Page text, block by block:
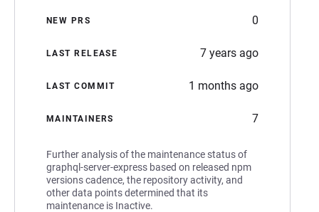
NEW PRS 0
LAST RELEASE 7 years ago
LAST COMMIT 1 months ago
MAINTAINERS 7
Further analysis of the maintenance status of
graphql-server-express based on released npm
versions cadence, the repository activity, and
other data points determined that its
maintenance is Inactive.